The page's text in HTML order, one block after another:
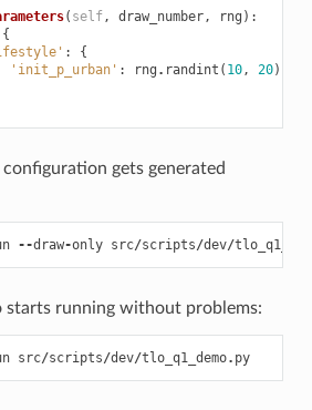
( self, draw_number, rng ):
{
:
{
'init_p_urban' : rng . randint ( 10, 20)
gets generated
--draw-only src/scripts/dev/
starts running without problems:
src/scripts/dev/tlo_q1_demo. py